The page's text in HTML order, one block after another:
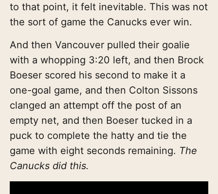
to that point, it felt inevitable. This was not
the sort of game the Canucks ever win.
And then Vancouver pulled their goalie
with a whopping 3:20 left, and then Brock
Boeser scored his second to make it a
one-goal game, and then Colton Sissons
clanged an attempt off the post of an
empty net, and then Boeser tucked in a
puck to complete the hatty and tie the
game with eight seconds remaining. The
Canucks did this.